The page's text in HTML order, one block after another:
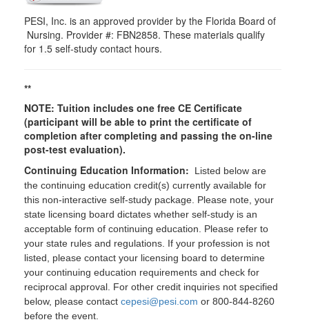
PESI, Inc. is an approved provider by the Florida Board of
Nursing. Provider #: FBN2858. These materials qualify
for 1.5 self-study contact hours.
**
NOTE: Tuition includes one free CE Certificate
(participant will be able to print the certificate of
completion after completing and passing the on-line
post-test evaluation).
Continuing Education Information:
Listed below are
the continuing education credit(s) currently available for
this non-interactive self-study package. Please note, your
state licensing board dictates whether self-study is an
acceptable form of continuing education. Please refer to
your state rules and regulations. If your profession is not
listed, please contact your licensing board to determine
your continuing education requirements and check for
reciprocal approval. For other credit inquiries not specified
below, please contact cepesi@pesi.com or 800-844-8260
before the event.